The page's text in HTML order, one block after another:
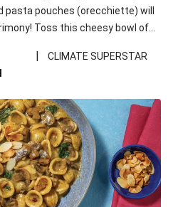
pasta pouches (orecchiette) will
Toss this cheesy bowl of
|
CLIMATE SUPERSTAR